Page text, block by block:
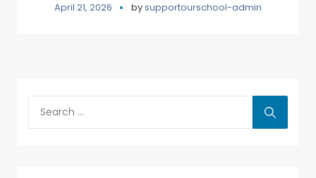
April 21, 2026 bysupportourschool-admin